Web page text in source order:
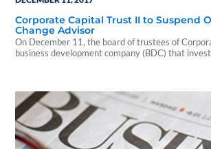
Corporate Capital Trust II to Suspend
Change Advisor
On December 11, the board of trustees of
business development company (BDC) that